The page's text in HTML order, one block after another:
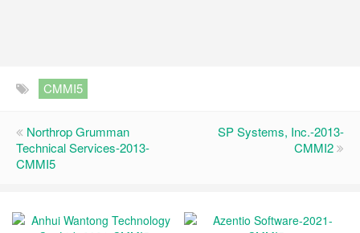
CMMI5
Northrop Grumman
Technical Services-2013-
CMMI5
SP Systems, Inc.-2013-
CMMI2